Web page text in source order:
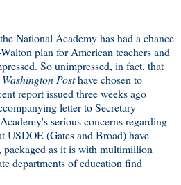
National Academy has had a chance
plan for American teachers and
So unimpressed, in fact, that
Washington Posthave chosen to
report issued three weeks ago
letter to Secretary
serious concerns regarding
USDOE (Gates and Broad) have
as it is with multimillion
departments of education find